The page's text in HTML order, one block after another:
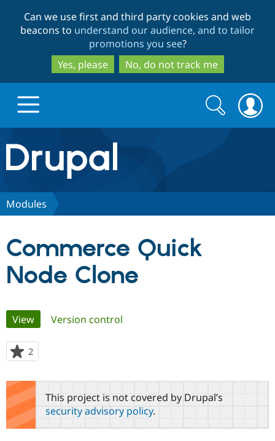
to
main
content
to
search
Can we use first and third party cookies and web
beacons to understand our audience, and to tailor
promotions you see?
Yes, please
No, do not track me
Drupal.org home
Discover Drupal
Drupal for
Government
Local
Guide
Partners & Services
Provider
Community
How to
Support Drupal
The Drupal
Association
Get Started
Try Drupal CMS
Search
form
Search
Modules
Commerce Quick
Node Clone
Primary
tabs
View(active tab)
Version control
2
starred
this
project
This project is not covered by Drupal’s
security advisory policy.